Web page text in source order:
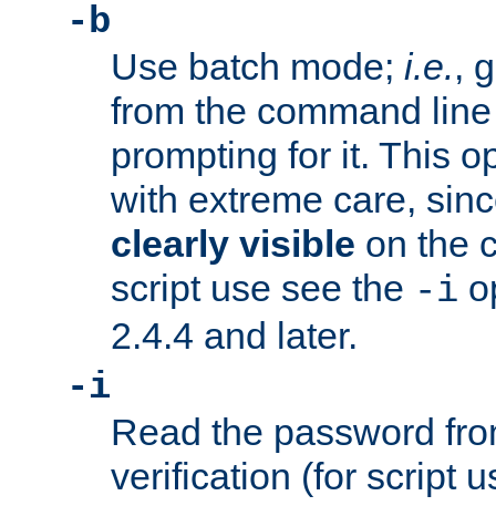
-b
Use batch mode; i.e.,
from the command
prompting for it. This
with extreme care,
clearly visible on the
script use see the -i
2.4.4 and later.
-i
Read the password
verification (for script